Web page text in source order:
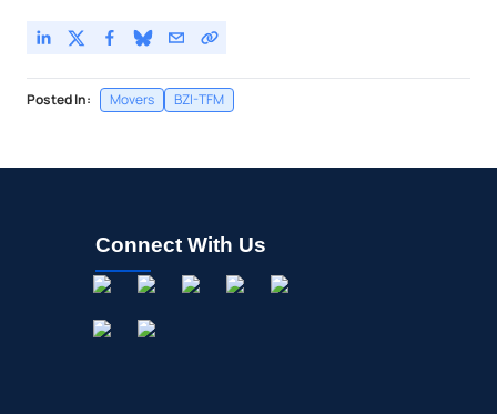
Posted In: Movers BZI-TFM
Connect With Us